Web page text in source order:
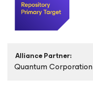
Alliance Partner:
Quantum Corporation